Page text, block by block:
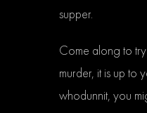
supper.​
Come along to
murder, it is up to
whodunnit, you